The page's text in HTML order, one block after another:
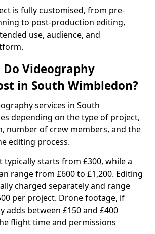
is fully customised, from pre-
to post-production editing,
use, audience, and
Do Videography
in South Wimbledon?
services in South
depending on the type of project,
number of crew members, and the
editing process.
typically starts from £300, while a
range from £600 to £1,200. Editing
charged separately and range
per project. Drone footage, if
adds between £150 and £400
flight time and permissions